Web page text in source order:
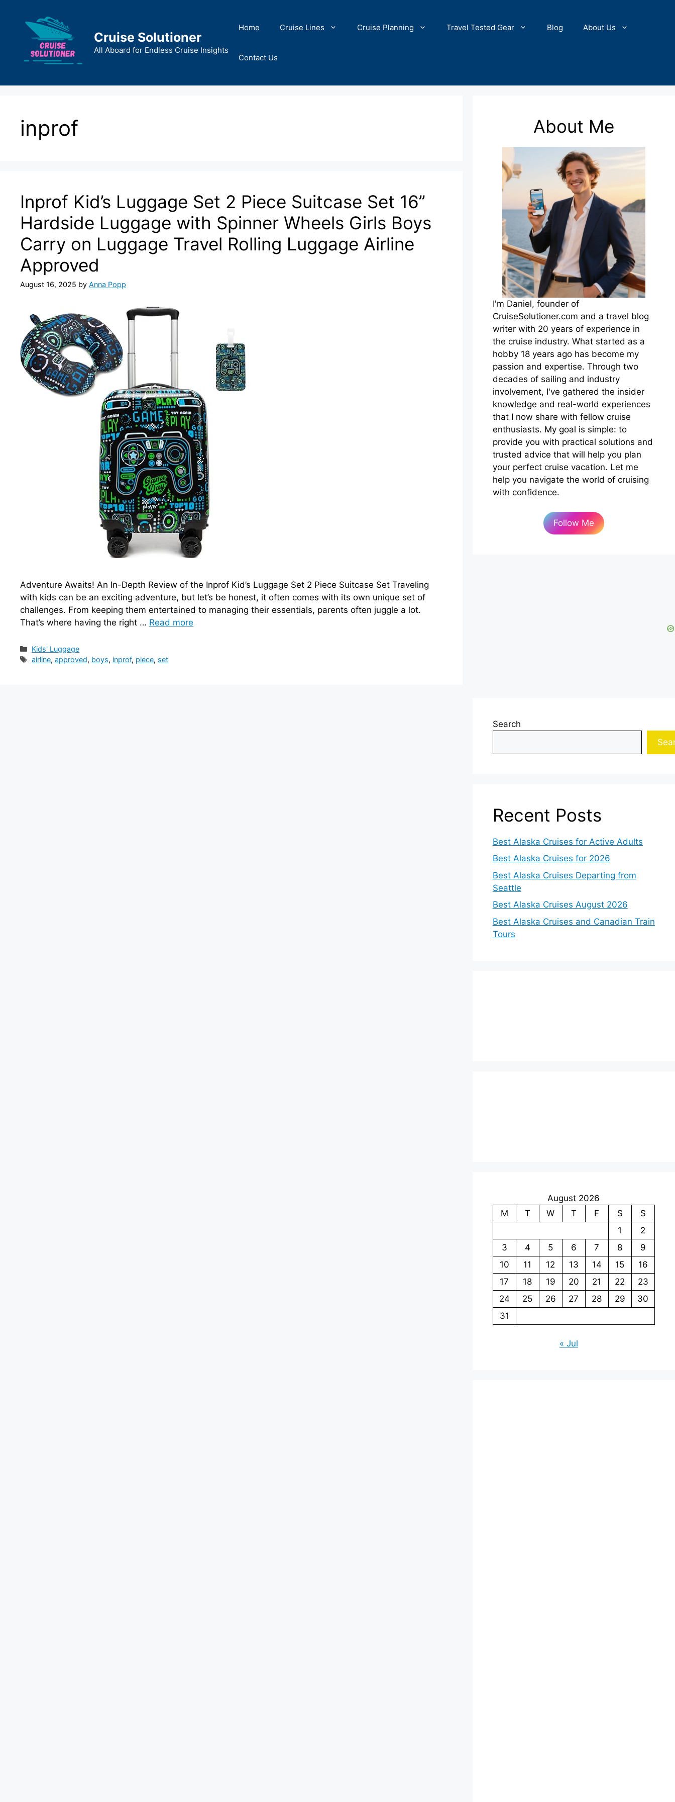
content
Cruise Solutioner
All Aboard for Endless Cruise Insights
Home Cruise Lines Cruise Planning Travel Tested Gear Blog About Us
Contact Us
inprof
Inprof Kid’s Luggage Set 2 Piece Suitcase Set 16’’
Hardside Luggage with Spinner Wheels Girls Boys
Carry on Luggage Travel Rolling Luggage Airline
Approved
August 16, 2025 by Anna Popp
Adventure Awaits! An In-Depth Review of the Inprof Kid’s Luggage Set 2 Piece Suitcase Set Traveling
with kids can be an exciting adventure, but let’s be honest, it often comes with its own unique set of
challenges. From keeping them entertained to managing their essentials, parents often juggle a lot.
That’s where having the right … Read more
Categories
Kids' Luggage
Tags
airline,approved, boys, inprof, piece, set
About Me
I'm Daniel, founder of
CruiseSolutioner.com and a travel blog
writer with 20 years of experience in
the cruise industry. What started as a
hobby 18 years ago has become my
passion and expertise. Through two
decades of sailing and industry
involvement, I've gathered the insider
knowledge and real-world experiences
that I now share with fellow cruise
enthusiasts. My goal is simple: to
provide you with practical solutions and
trusted advice that will help you plan
your perfect cruise vacation. Let me
help you navigate the world of cruising
with confidence.
Follow Me
Search
Recent Posts
Best Alaska Cruises for Active Adults
Best Alaska Cruises for 2026
Best Alaska Cruises Departing from
Seattle
Best Alaska Cruises August 2026
Best Alaska Cruises and Canadian Train
Tours
August 2026
M
T W T F S
S
1
2
3
4 5 6 7 8
9
10
11 12 13 14 15
16
17
18 19 20 21 22
23
24
25 26 27 28 29
30
31
« Jul